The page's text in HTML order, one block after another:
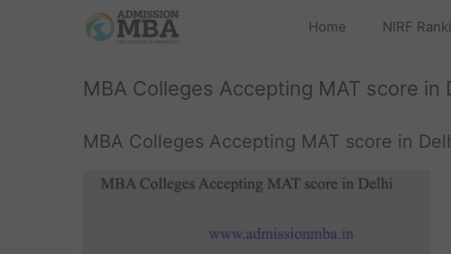
Home NIRF
MBA Colleges Accepting MAT score in
MBA Colleges Accepting MAT score in